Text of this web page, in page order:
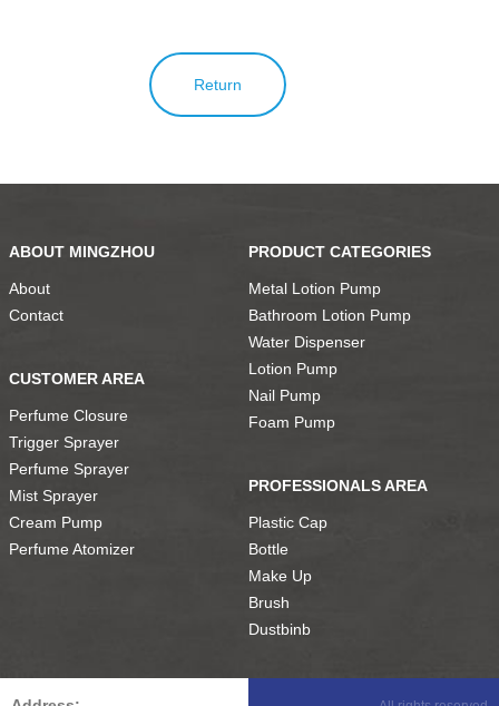
Return
ABOUT MINGZHOU
About
Contact
CUSTOMER AREA
Perfume Closure
Trigger Sprayer
Perfume Sprayer
Mist Sprayer
Cream Pump
Perfume Atomizer
PRODUCT CATEGORIES
Metal Lotion Pump
Bathroom Lotion Pump
Water Dispenser
Lotion Pump
Nail Pump
Foam Pump
PROFESSIONALS AREA
Plastic Cap
Bottle
Make Up
Brush
Dustbinb